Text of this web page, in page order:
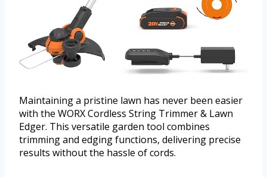
Maintaining a pristine lawn has never been easier
with the WORX Cordless String Trimmer & Lawn
Edger. This versatile garden tool combines
trimming and edging functions, delivering precise
results without the hassle of cords.